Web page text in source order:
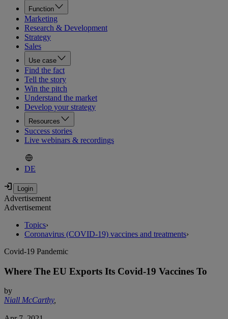
Function
Marketing
Research & Development
Strategy
Sales
Use case
Find the fact
Tell the story
Win the pitch
Understand the market
Develop your strategy
Resources
Success stories
Live webinars & recordings
DE
Advertisement
Advertisement
Topics›
Coronavirus (COVID-19) vaccines and treatments›
Covid-19 Pandemic
Where The EU Exports Its Covid-19 Vaccines To
by
Niall McCarthy,